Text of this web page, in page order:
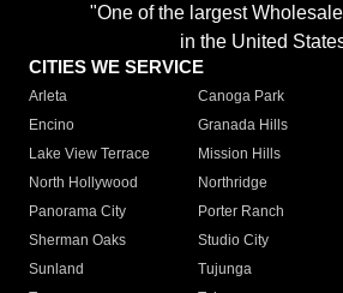
"One of the largest
in the United
CITIES WE SERVICE
Arleta Canoga Park
Encino
Granada Hills
Lake View Terrace
Mission Hills
North Hollywood
Northridge
Panorama City
Porter Ranch
Sherman Oaks
Studio City
Sunland
Tujunga